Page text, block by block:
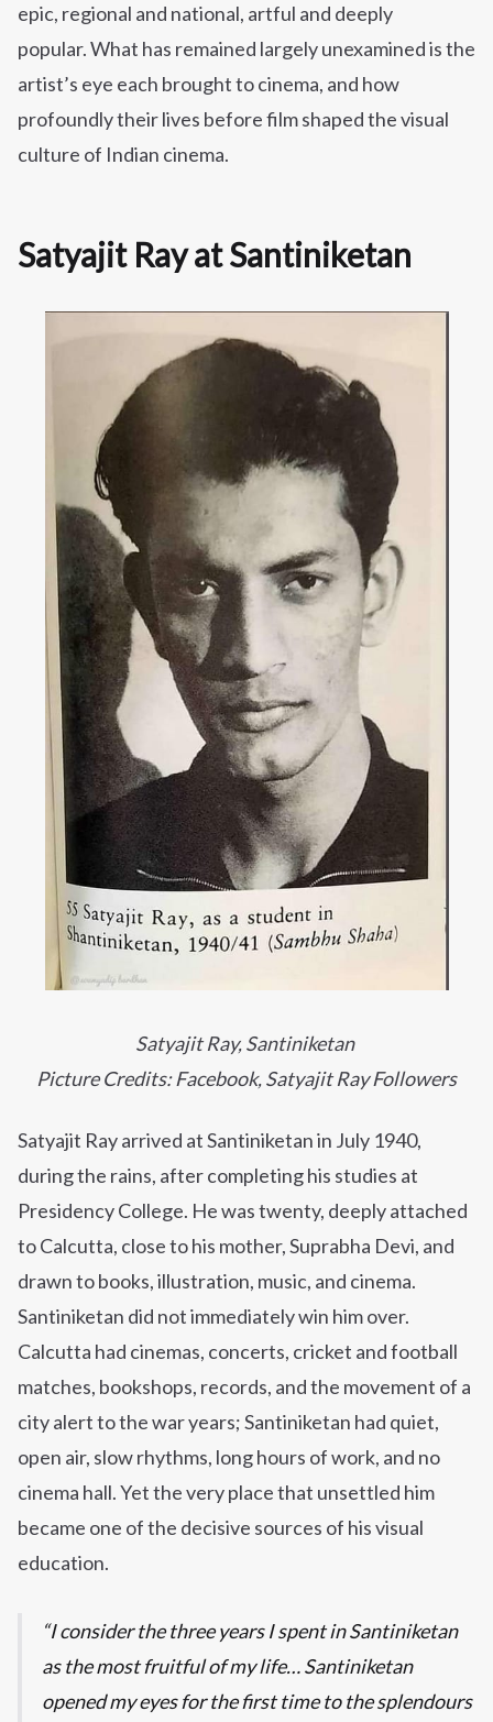
epic, regional and national, artful and deeply
popular. What has remained largely unexamined is the
artist’s eye each brought to cinema, and how
profoundly their lives before film shaped the visual
culture of Indian cinema.
Satyajit Ray at Santiniketan
Satyajit Ray, Santiniketan
Picture Credits: Facebook, Satyajit Ray Followers
Satyajit Ray arrived at Santiniketan in July 1940,
during the rains, after completing his studies at
Presidency College. He was twenty, deeply attached
to Calcutta, close to his mother, Suprabha Devi, and
drawn to books, illustration, music, and cinema.
Santiniketan did not immediately win him over.
Calcutta had cinemas, concerts, cricket and football
matches, bookshops, records, and the movement of a
city alert to the war years; Santiniketan had quiet,
open air, slow rhythms, long hours of work, and no
cinema hall. Yet the very place that unsettled him
became one of the decisive sources of his visual
education.
I consider the three years I spent in Santiniketan
as the most fruitful of my life… Santiniketan
opened my eyes for the first time to the splendours